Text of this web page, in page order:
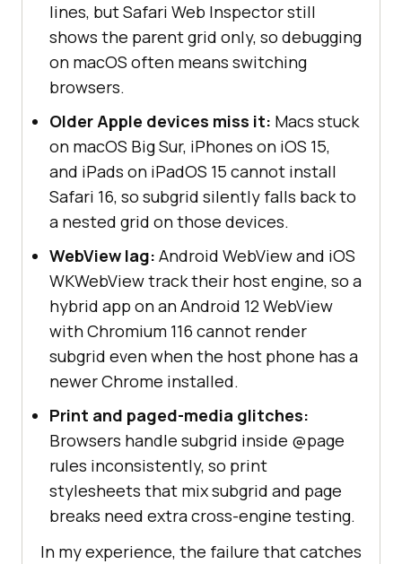
lines, but Safari Web Inspector still
shows the parent grid only, so debugging
on macOS often means switching
browsers.
Older Apple devices miss it: Macs stuck
on macOS Big Sur, iPhones on iOS 15,
and iPads on iPadOS 15 cannot install
Safari 16, so subgrid silently falls back to
a nested grid on those devices.
WebView lag: Android WebView and iOS
WKWebView track their host engine, so a
hybrid app on an Android 12 WebView
with Chromium 116 cannot render
subgrid even when the host phone has a
newer Chrome installed.
Print and paged-media glitches:
Browsers handle subgrid inside @page
rules inconsistently, so print
stylesheets that mix subgrid and page
breaks need extra cross-engine testing.
In my experience, the failure that catches